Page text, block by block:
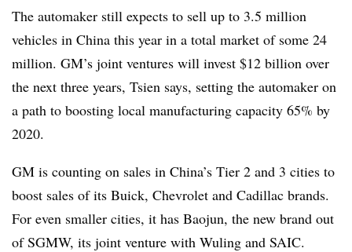
The automaker still expects to sell up to 3.5 million
vehicles in China this year in a total market of some 24
million. GM’s joint ventures will invest $12 billion over
the next three years, Tsien says, setting the automaker on
a path to boosting local manufacturing capacity 65% by
2020.
GM is counting on sales in China’s Tier 2 and 3 cities to
boost sales of its Buick, Chevrolet and Cadillac brands.
For even smaller cities, it has Baojun, the new brand out
of SGMW, its joint venture with Wuling and SAIC.